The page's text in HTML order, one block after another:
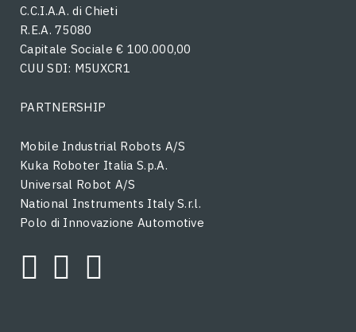
C.C.I.A.A. di Chieti
R.E.A. 75080
Capitale Sociale € 100.000,00
CUU SDI: M5UXCR1
PARTNERSHIP
Mobile Industrial Robots A/S
Kuka Roboter Italia S.p.A.
Universal Robot A/S
National Instruments Italy S.r.l.
Polo di Innovazione Automotive